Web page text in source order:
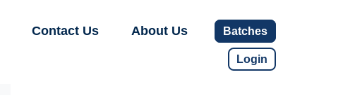
Contact Us About Us Batches
Login